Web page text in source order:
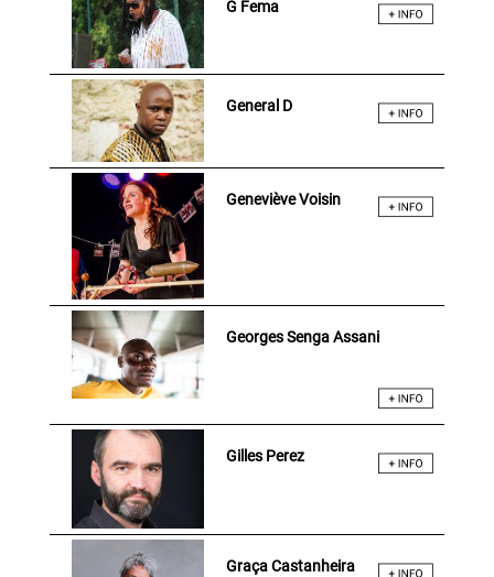
G Fema
General D
Geneviève Voisin
Georges Senga Assani
Gilles Perez
Graça Castanheira